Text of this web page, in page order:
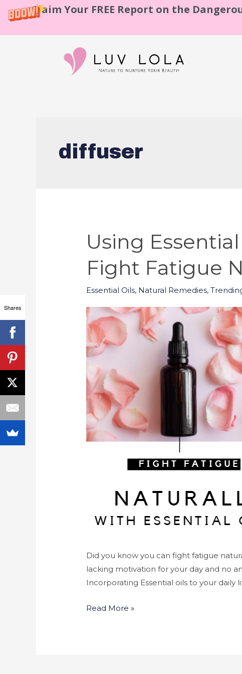
Claim Your FREE Report on the
diffuser
Using
Fight Fatigue
Essential Oils, Natural Remedies,
Did you know you can fight fatigue
lacking motivation for your day and no
Incorporating Essential oils to your daily
Read More »
Shares